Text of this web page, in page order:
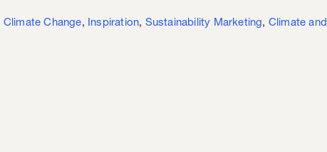
Climate Change, Inspiration, Sustainability Marketing, Climate and